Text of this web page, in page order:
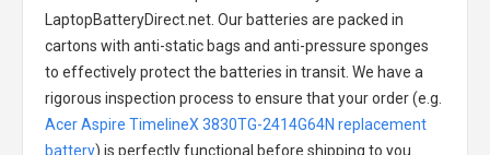
LaptopBatteryDirect.net. Our batteries are packed in
cartons with anti-static bags and anti-pressure sponges
to effectively protect the batteries in transit. We have a
rigorous inspection process to ensure that your order (e.g.
Acer Aspire TimelineX 3830TG-2414G64N replacement
battery) is perfectly functional before shipping to you.